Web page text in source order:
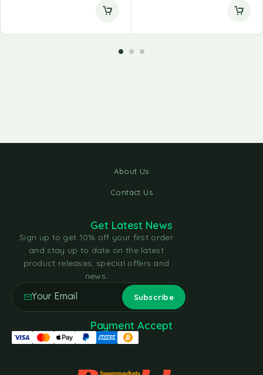
About Us
Contact Us
Get Latest News
Sign up to get 10% off your first order
and stay up to date on the latest
product releases, special offers and
news.
Payment Accept